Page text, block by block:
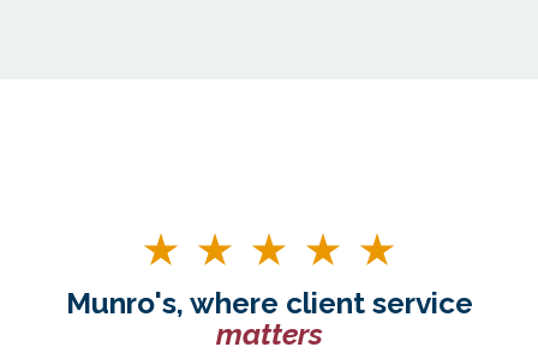
Munro's, where client service
matters